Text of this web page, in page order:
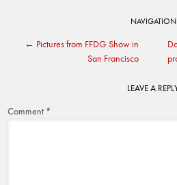
navigation
NAVIGATION
← Pictures from FFDG Show in
San Francisco
LEAVE A
Comment *